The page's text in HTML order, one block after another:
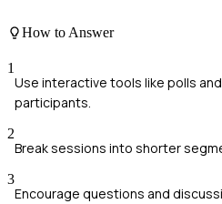
How to Answer
1
Use interactive tools like polls
participants.
2
Break sessions into shorter
3
Encourage questions and